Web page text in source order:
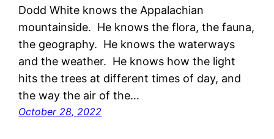
Dodd White knows the Appalachian
mountainside. He knows the flora, the fauna,
the geography. He knows the waterways
and the weather. He knows how the light
hits the trees at different times of day, and
the way the air of the…
October 28, 2022